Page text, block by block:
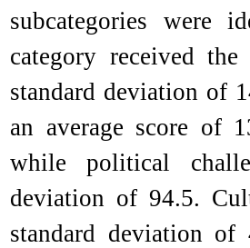
subcategories were
category received
standard deviation of
an average score of
while political
deviation of 94.5.
standard deviation of